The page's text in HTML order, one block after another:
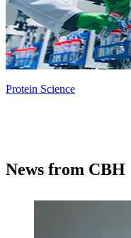
Protein Science
News from CBH